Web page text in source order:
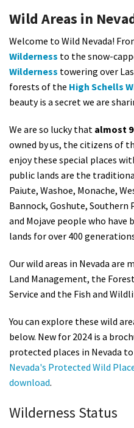
Shop
Donate
Wild Areas in
Welcome to Wild Nevada!
Wilderness to the snow-
Wilderness towering over
forests of the High Schells
beauty is a secret we are
We are so lucky that almost
owned by us, the citizens of
enjoy these special places
public lands are the
Paiute, Washoe, Monache,
Bannock, Goshute, Southern
and Mojave people who have
lands for over 400
Our wild areas in Nevada are
Land Management, the
Service and the Fish and
You can explore these wild
below. New for 2024 is a
protected places in Nevada
Nevada's Protected Wild
download.
Wilderness Status